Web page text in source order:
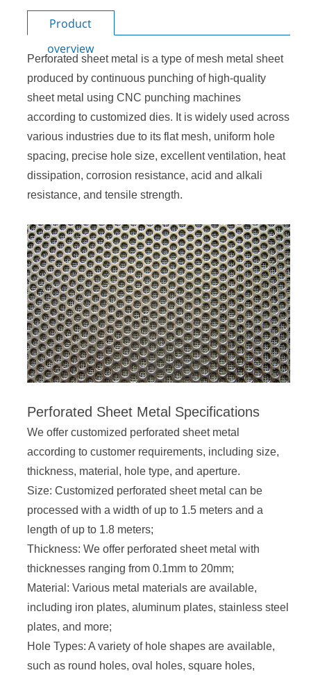
Product
overview
Perforated sheet metal is a type of mesh metal sheet
produced by continuous punching of high-quality
sheet metal using CNC punching machines
according to customized dies. It is widely used across
various industries due to its flat mesh, uniform hole
spacing, precise hole size, excellent ventilation, heat
dissipation, corrosion resistance, acid and alkali
resistance, and tensile strength.
Perforated Sheet Metal Specifications
We offer customized perforated sheet metal
according to customer requirements, including size,
thickness, material, hole type, and aperture.
Size: Customized perforated sheet metal can be
processed with a width of up to 1.5 meters and a
length of up to 1.8 meters;
Thickness: We offer perforated sheet metal with
thicknesses ranging from 0.1mm to 20mm;
Material: Various metal materials are available,
including iron plates, aluminum plates, stainless steel
plates, and more;
Hole Types: A variety of hole shapes are available,
such as round holes, oval holes, square holes,